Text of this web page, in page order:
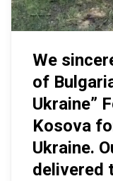
We
of
Ukraine”
Kosova
Ukraine.
delivered